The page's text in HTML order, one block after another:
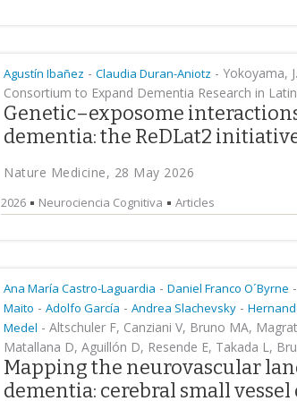
Agustín Ibañez - Claudia Duran-Aniotz - Yokoyama,
Consortium to Expand Dementia Research in
Genetic–exposome
dementia: the ReDLat2
Nature Medicine, 28 May 2026
2026 Neurociencia Cognitiva Articles
Ana María Castro-Laguardia - Daniel Franco O´Byrne -
Maito - Adolfo García - Andrea Slachevsky -
Medel - Altschuler F, Canziani V, Bruno MA,
Matallana D, Aguillón D, Resende E, Takada L,
Mapping the neurovascular
dementia: cerebral small